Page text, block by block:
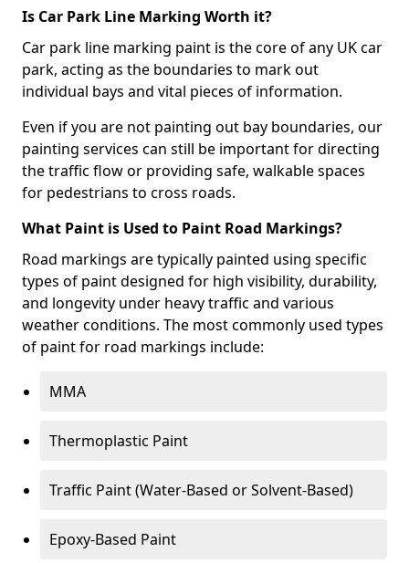
Is Car Park Line Marking Worth it?
Car park line marking paint is the core of any UK car
park, acting as the boundaries to mark out
individual bays and vital pieces of information.
Even if you are not painting out bay boundaries, our
painting services can still be important for directing
the traffic flow or providing safe, walkable spaces
for pedestrians to cross roads.
What Paint is Used to Paint Road Markings?
Road markings are typically painted using specific
types of paint designed for high visibility, durability,
and longevity under heavy traffic and various
weather conditions. The most commonly used types
of paint for road markings include:
MMA
Thermoplastic Paint
Traffic Paint (Water-Based or Solvent-Based)
Epoxy-Based Paint